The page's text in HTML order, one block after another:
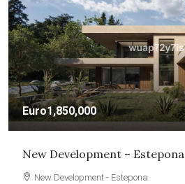
Euro1,850,000
New Development – Estepona
New Development - Estepona